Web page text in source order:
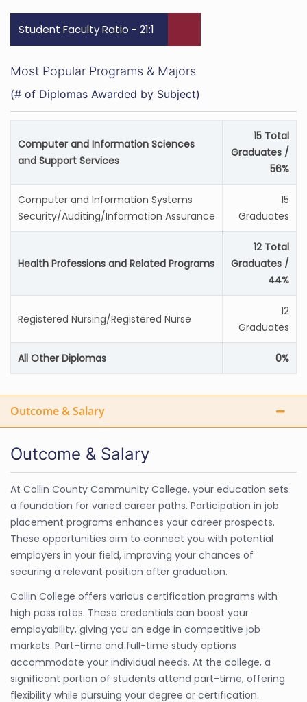
Student Faculty Ratio - 21:1
Most Popular Programs & Majors
(# of Diplomas Awarded by Subject)
Computer and Information Sciences
and Support Services
15 Total
Graduates /
56%
Computer and Information Systems
Security/Auditing/Information Assurance
15
Graduates
Health Professions and Related Programs
12 Total
Graduates /
44%
Registered Nursing/Registered Nurse
12
Graduates
All Other Diplomas 0%
Outcome & Salary
Outcome & Salary
At Collin County Community College, your education sets
a foundation for varied career paths. Participation in job
placement programs enhances your career prospects.
These opportunities aim to connect you with potential
employers in your field, improving your chances of
securing a relevant position after graduation.
Collin College offers various certification programs with
high pass rates. These credentials can boost your
employability, giving you an edge in competitive job
markets. Part-time and full-time study options
accommodate your individual needs. At the college, a
significant portion of students attend part-time, offering
flexibility while pursuing your degree or certification.